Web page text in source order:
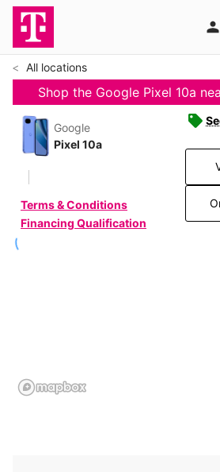
All locations
Shop the Google Pixel 10a
Google
Pixel 10a
Terms & Conditions
Financing Qualification